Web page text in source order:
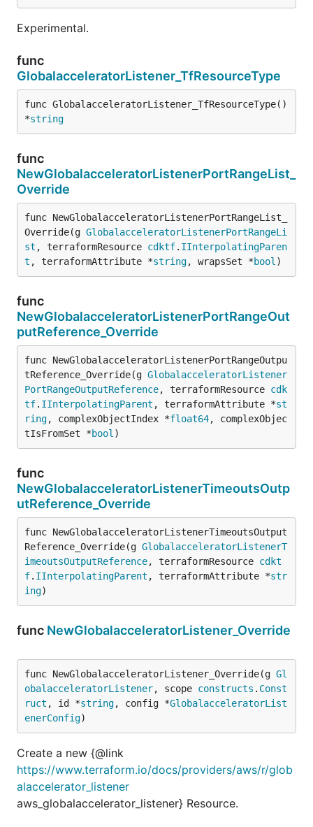
Experimental.
func
GlobalacceleratorListener_TfResourceType
func GlobalacceleratorListener_TfResourceType()
*string
func
NewGlobalacceleratorListenerPortRangeList_
Override
func NewGlobalacceleratorListenerPortRangeList_
Override(g GlobalacceleratorListenerPortRangeLi
st , terraformResource cdktf. IInterpolatingParen
t , terraformAttribute *string, wrapsSet *bool )
func
NewGlobalacceleratorListenerPortRangeOut
putReference_Override
func NewGlobalacceleratorListenerPortRangeOutpu
tReference_Override(g GlobalacceleratorListener
PortRangeOutputReference, terraformResource cdk
tf. IInterpolatingParent , terraformAttribute *st
ring, complexObjectIndex *float64, complexObjec
tIsFromSet *bool )
func
NewGlobalacceleratorListenerTimeoutsOutp
utReference_Override
func NewGlobalacceleratorListenerTimeoutsOutput
Reference_Override(g GlobalacceleratorListenerT
imeoutsOutputReference, terraformResource cdkt
f. IInterpolatingParent , terraformAttribute *str
ing)
func NewGlobalacceleratorListener_Override
func NewGlobalacceleratorListener_Override(g Gl
obalacceleratorListener, scope constructs . Const
ruct , id *string, config *GlobalacceleratorList
enerConfig)
Create a new {@link
https://www.terraform.io/docs/providers/aws/r/glob
alaccelerator_listener
aws_globalaccelerator_listener} Resource.